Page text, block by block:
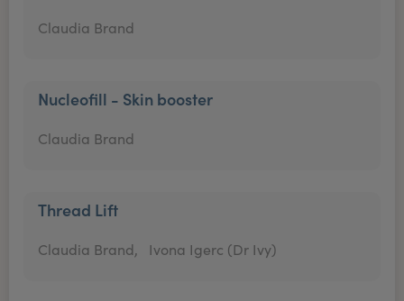
Claudia Brand
Nucleofill - Skin booster
Claudia Brand
Thread Lift
Claudia Brand, Ivona Igerc (Dr Ivy)